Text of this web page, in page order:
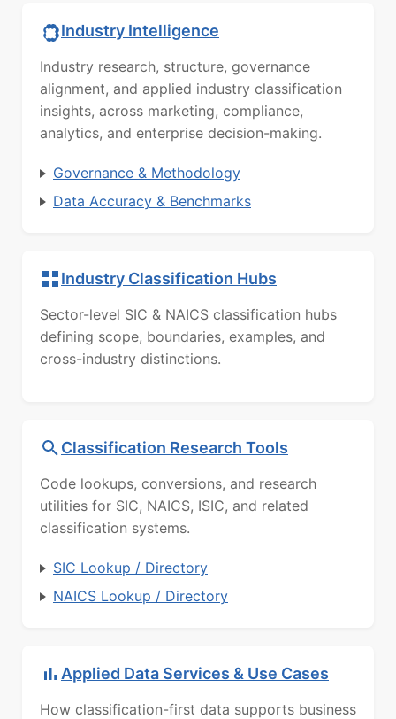
Industry Intelligence
Industry research, structure, governance
alignment, and applied industry classification
insights, across marketing, compliance,
analytics, and enterprise decision-making.
Governance & Methodology
Data Accuracy & Benchmarks
Industry Classification Hubs
Sector-level SIC & NAICS classification hubs
defining scope, boundaries, examples, and
cross-industry distinctions.
Classification Research Tools
Code lookups, conversions, and research
utilities for SIC, NAICS, ISIC, and related
classification systems.
SIC Lookup / Directory
NAICS Lookup / Directory
Applied Data Services & Use Cases
How classification-first data supports business